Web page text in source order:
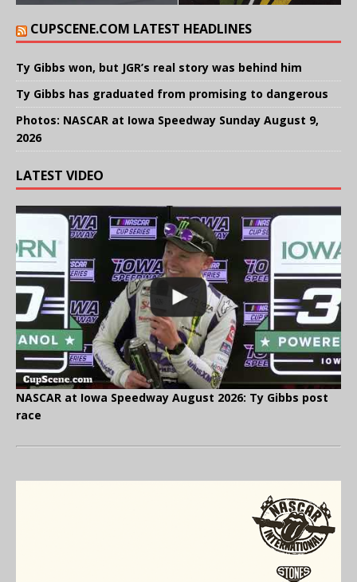
CUPSCENE.COM LATEST HEADLINES
Ty Gibbs won, but JGR’s real story was behind him
Ty Gibbs has graduated from promising to dangerous
Photos: NASCAR at Iowa Speedway Sunday August 9,
2026
LATEST VIDEO
NASCAR at Iowa Speedway August 2026: Ty Gibbs post
race